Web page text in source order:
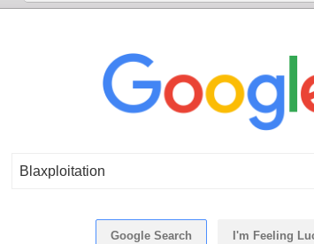
Blaxploitation
Google Search I'm Feeling